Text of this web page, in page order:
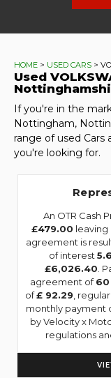
HOME > USED CARS >
Used
If you're in the
Nottingham,
range of used Cars
you're looking for.
An OTR Cash
£479.00
agreement is
of interest
£6,026.40 .
agreement of
of£ 92.29 ,
monthly payment
by Velocity x
regulations